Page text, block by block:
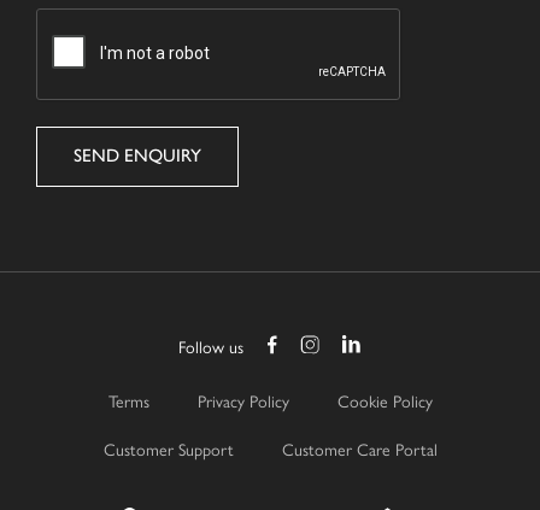
Follow us
Terms Privacy Policy Cookie Policy
Customer Support Customer Care Portal